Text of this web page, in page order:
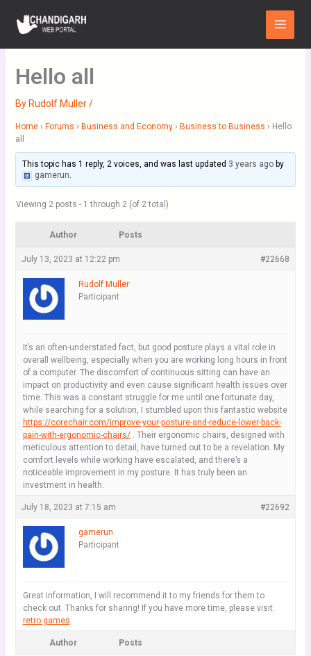
content
Main
Menu
Hello all
By Rudolf Muller/
Home › Forums › Business and Economy › Business to Business › Hello
all
This topic has 1 reply, 2 voices, and was last updated 3 years agoby
gamerun.
Viewing 2 posts - 1 through 2 (of 2 total)
Author Posts
July 13, 2023 at 12:22 pm #22668
Rudolf Muller
Participant
It’s an often-understated fact, but good posture plays a vital role in
overall wellbeing, especially when you are working long hours in front
of a computer. The discomfort of continuous sitting can have an
impact on productivity and even cause significant health issues over
time. This was a constant struggle for me until one fortunate day,
while searching for a solution, I stumbled upon this fantastic website
https://corechair.com/improve-your-posture-and-reduce-lower-back-
pain-with-ergonomic-chairs/. Their ergonomic chairs, designed with
meticulous attention to detail, have turned out to be a revelation. My
comfort levels while working have escalated, and there’s a
noticeable improvement in my posture. It has truly been an
investment in health.
July 18, 2023 at 7:15 am #22692
gamerun
Participant
Great information, I will recommend it to my friends for them to
check out. Thanks for sharing! If you have more time, please visit:
retro games
Author Posts